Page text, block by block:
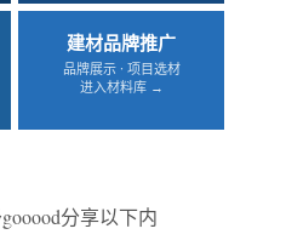
建材品牌推广
品牌展示 · 项目选材
进入材料库 →
分享以下内